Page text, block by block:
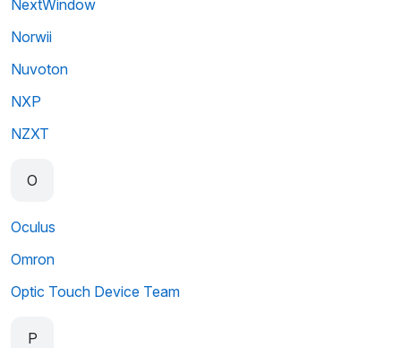
NextWindow
Norwii
Nuvoton
NXP
NZXT
O
Oculus
Omron
Optic Touch Device Team
P